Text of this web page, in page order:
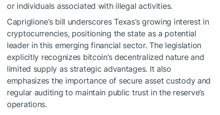
or individuals associated with illegal activities.
Capriglione’s bill underscores Texas’s growing interest in
cryptocurrencies, positioning the state as a potential
leader in this emerging financial sector. The legislation
explicitly recognizes bitcoin’s decentralized nature and
limited supply as strategic advantages. It also
emphasizes the importance of secure asset custody and
regular auditing to maintain public trust in the reserve’s
operations.